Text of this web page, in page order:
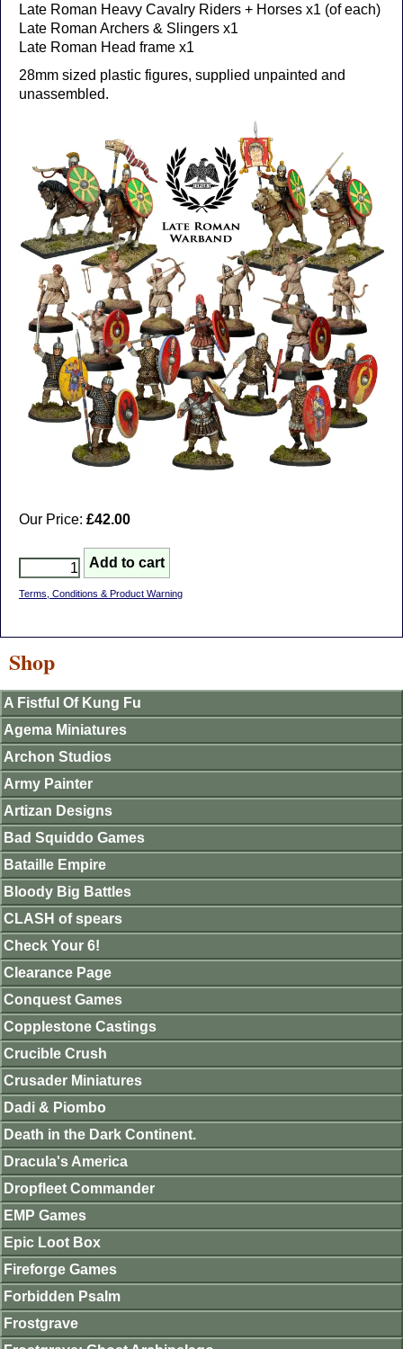
Late Roman Heavy Cavalry Riders + Horses x1 (of each)
Late Roman Archers & Slingers x1
Late Roman Head frame x1
28mm sized plastic figures, supplied unpainted and
unassembled.
Our Price: £42.00
Terms, Conditions & Product Warning
Shop
A Fistful Of Kung Fu
Agema Miniatures
Archon Studios
Army Painter
Artizan Designs
Bad Squiddo Games
Bataille Empire
Bloody Big Battles
CLASH of spears
Check Your 6!
Clearance Page
Conquest Games
Copplestone Castings
Crucible Crush
Crusader Miniatures
Dadi & Piombo
Death in the Dark Continent.
Dracula's America
Dropfleet Commander
EMP Games
Epic Loot Box
Fireforge Games
Forbidden Psalm
Frostgrave